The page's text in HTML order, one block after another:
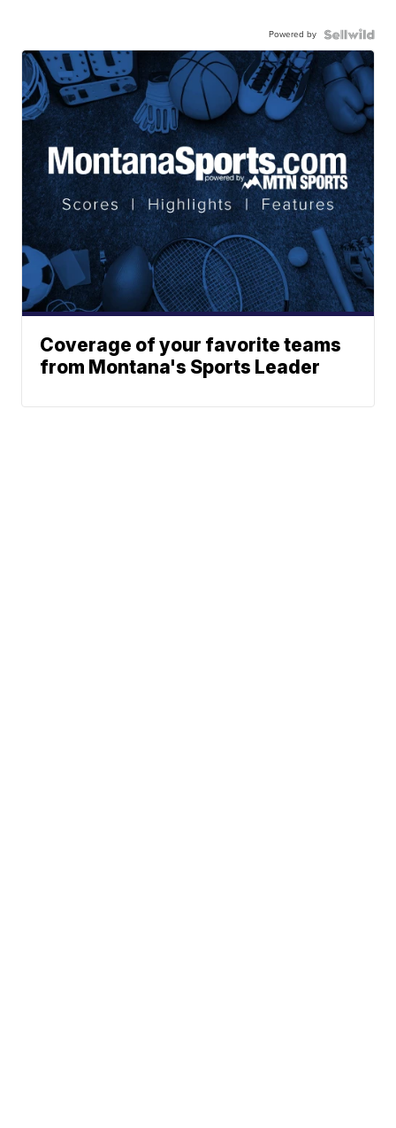
Powered by
Coverage of your favorite teams
from Montana's Sports Leader